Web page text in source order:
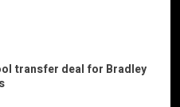
transfer deal for Bradley